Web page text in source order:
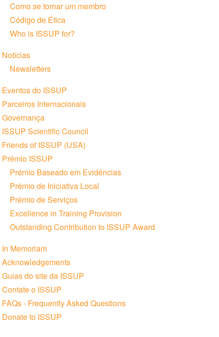
Como se tornar um membro
Código de Ética
Who is ISSUP for?
Notícias
Newsletters
Eventos do ISSUP
Parceiros Internacionais
Governança
ISSUP Scientific Council
Friends of ISSUP (USA)
Prémio ISSUP
Prémio Baseado em Evidências
Prémio de Iniciativa Local
Prémio de Serviços
Excellence in Training Provision
Outstanding Contribution to ISSUP Award
In Memoriam
Acknowledgements
Guias do site da ISSUP
Contate o ISSUP
FAQs - Frequently Asked Questions
Donate to ISSUP